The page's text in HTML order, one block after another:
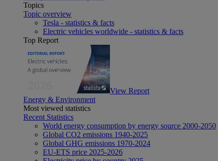
Topics
Topic overview
Tesla - statistics & facts
Electric vehicles worldwide - statistics & facts
Top Report
View Report
Energy & Environment
Most viewed statistics
Recent Statistics
World energy consumption by energy source 2000-2050
Global CO2 emissions 1940-2025
Global GHG emissions 1970-2024
EU-ETS price 2025-2026